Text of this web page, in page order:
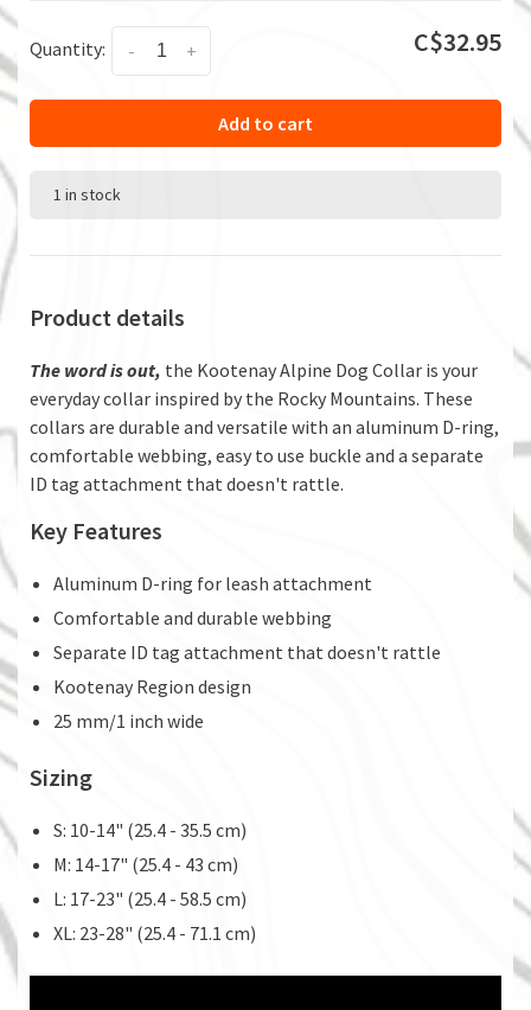
Quantity: +
- C$32.95
Add to cart
1 in stock
Product details
The word is out, the Kootenay Alpine Dog Collar is your
everyday collar inspired by the Rocky Mountains. These
collars are durable and versatile with an aluminum D-ring,
comfortable webbing, easy to use buckle and a separate
ID tag attachment that doesn't rattle.
Key Features
Aluminum D-ring for leash attachment
Comfortable and durable webbing
Separate ID tag attachment that doesn't rattle
Kootenay Region design
25 mm/1 inch wide
Sizing
S: 10-14" (25.4 - 35.5 cm)
M: 14-17" (25.4 - 43 cm)
L: 17-23" (25.4 - 58.5 cm)
XL: 23-28" (25.4 - 71.1 cm)